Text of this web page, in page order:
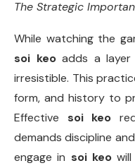
The Strategic
While watching the
soi keoadds a layer
irresistible. This
form, and history to
Effective soi keo
demands discipline
engage in soi keo